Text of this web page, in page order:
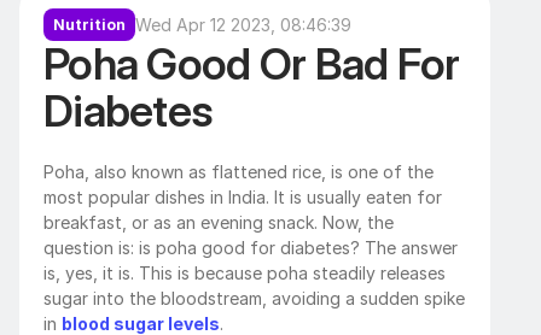
Nutrition Wed Apr 12 2023, 08:46:39
Poha Good Or Bad For
Diabetes
Poha, also known as flattened rice, is one of the
most popular dishes in India. It is usually eaten for
breakfast, or as an evening snack. Now, the
question is: is poha good for diabetes? The answer
is, yes, it is. This is because poha steadily releases
sugar into the bloodstream, avoiding a sudden spike
in blood sugar levels.